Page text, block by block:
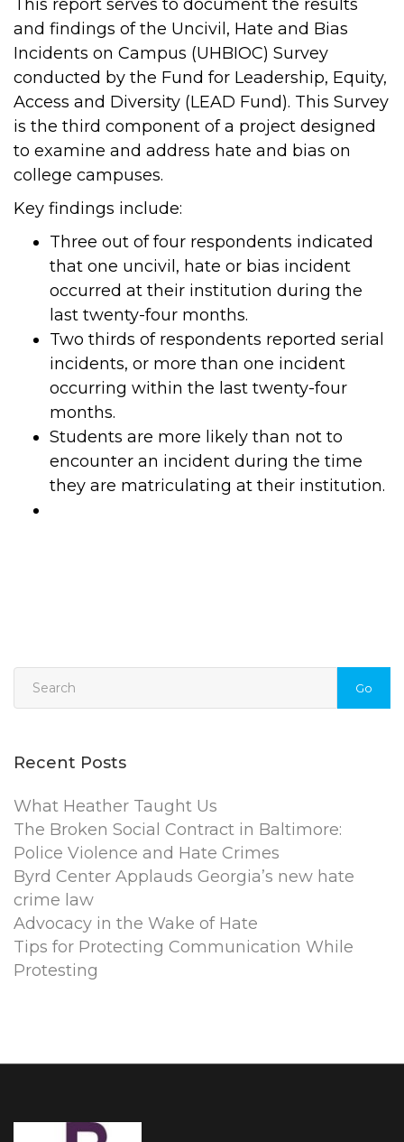
This report serves to document the results
and findings of the Uncivil, Hate and Bias
Incidents on Campus (UHBIOC) Survey
conducted by the Fund for Leadership, Equity,
Access and Diversity (LEAD Fund). This Survey
is the third component of a project designed
to examine and address hate and bias on
college campuses.
Key findings include:
Three out of four respondents indicated
that one uncivil, hate or bias incident
occurred at their institution during the
last twenty-four months.
Two thirds of respondents reported serial
incidents, or more than one incident
occurring within the last twenty-four
months.
Students are more likely than not to
encounter an incident during the time
they are matriculating at their institution.
Go
Recent Posts
What Heather Taught Us
The Broken Social Contract in Baltimore:
Police Violence and Hate Crimes
Byrd Center Applauds Georgia’s new hate
crime law
Advocacy in the Wake of Hate
Tips for Protecting Communication While
Protesting